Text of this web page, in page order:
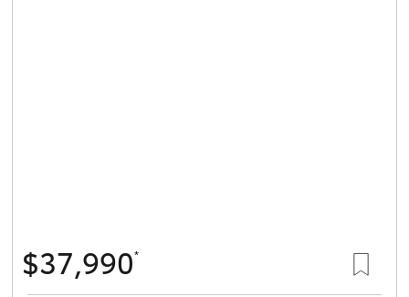
$37,990*